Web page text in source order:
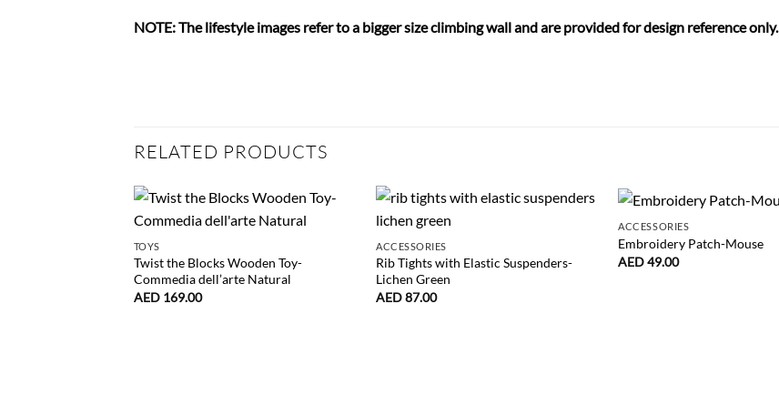
NOTE: The lifestyle images refer to a bigger size climbing wall and are provided for design reference only.
RELATED PRODUCTS
TOYS
Twist the Blocks Wooden Toy-
Commedia dell’arte Natural
AED 169.00
ACCESSORIES
Rib Tights with Elastic Suspenders-
Lichen Green
AED87.00
ACCESSORIES
Embroidery Patch-Mouse
AED49.00